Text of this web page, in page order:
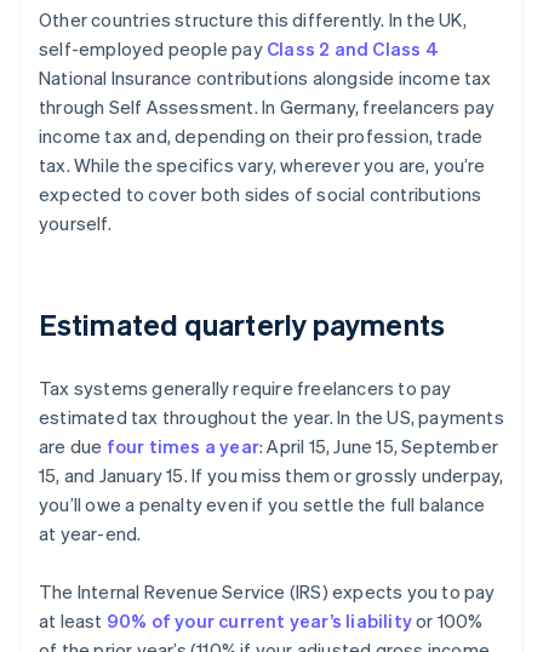
Other countries structure this differently. In the UK,
self-employed people pay Class 2 and Class 4
National Insurance contributions alongside income tax
through Self Assessment. In Germany, freelancers pay
income tax and, depending on their profession, trade
tax. While the specifics vary, wherever you are, you’re
expected to cover both sides of social contributions
yourself.
Estimated quarterly payments
Tax systems generally require freelancers to pay
estimated tax throughout the year. In the US, payments
are due four times a year: April 15, June 15, September
15, and January 15. If you miss them or grossly underpay,
you’ll owe a penalty even if you settle the full balance
at year-end.
The Internal Revenue Service (IRS) expects you to pay
at least 90% of your current year’s liabilityor 100%